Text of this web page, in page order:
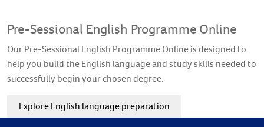
Pre-Sessional English Programme Online
Our Pre-Sessional English Programme Online is designed to
help you build the English language and study skills needed to
successfully begin your chosen degree.
Explore English language preparation